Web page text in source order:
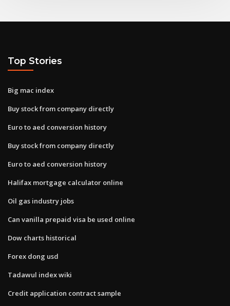
Top Stories
Big mac index
Buy stock from company directly
Euro to aed conversion history
Buy stock from company directly
Euro to aed conversion history
Halifax mortgage calculator online
Oil gas industry jobs
Can vanilla prepaid visa be used online
Dow charts historical
Forex dong usd
Tadawul index wiki
Credit application contract sample